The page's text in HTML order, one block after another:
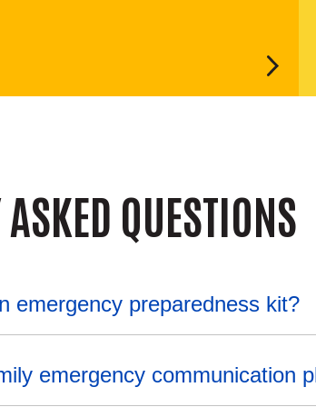
QUESTIONS
emergency preparedness kit?
emergency communication